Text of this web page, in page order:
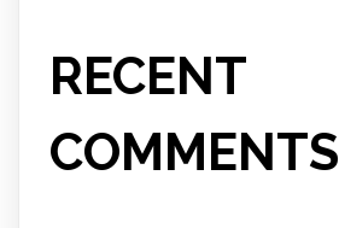
RECENT
COMMENTS